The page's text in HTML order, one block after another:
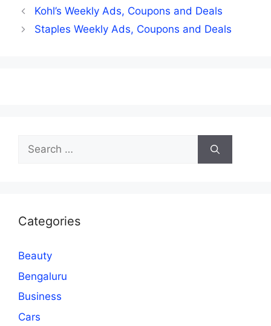
Kohl’s Weekly Ads, Coupons and Deals
Staples Weekly Ads, Coupons and Deals
Search
for:
Categories
Beauty
Bengaluru
Business
Cars